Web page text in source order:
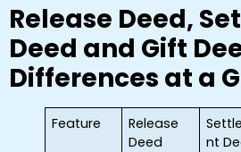
Release Deed,
Deed and Gift
Differences at a
Feature
Release
Deed
nt